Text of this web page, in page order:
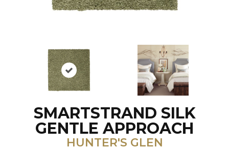
SMARTSTRAND SILK
GENTLE APPROACH
HUNTER'S GLEN